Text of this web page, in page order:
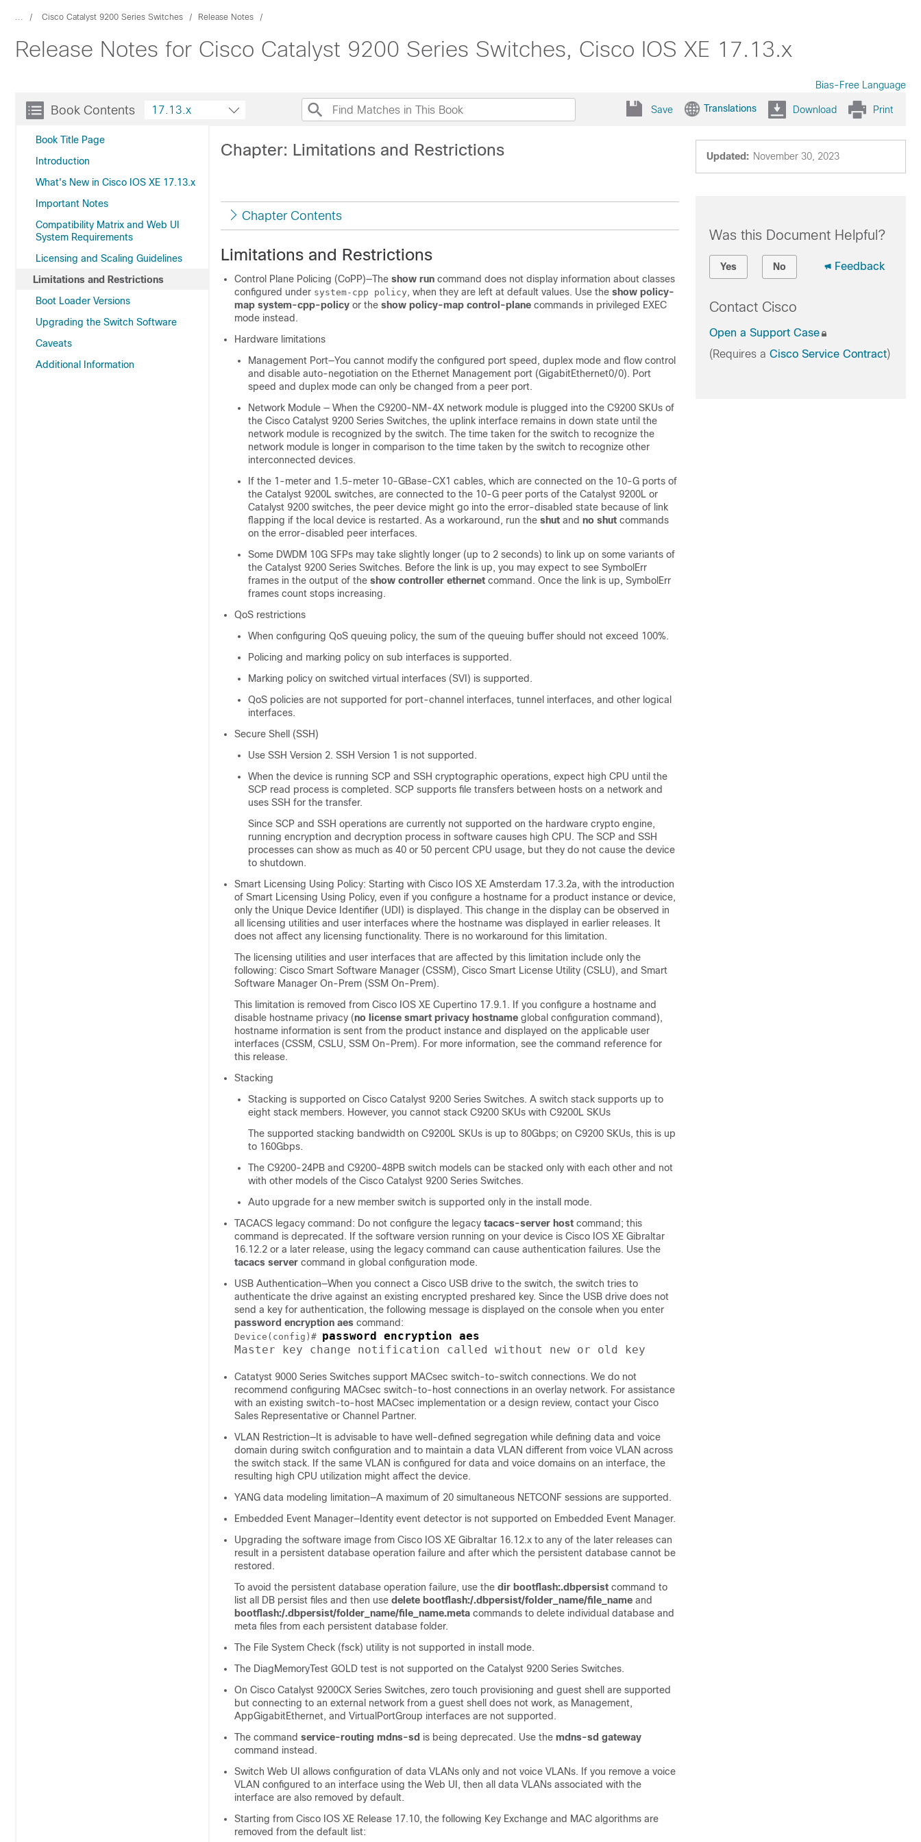
... Cisco Catalyst 9200 Series Switches Release Notes
Release Notes for Cisco Catalyst 9200 Series Switches, Cisco IOS XE 17.13.x
Bias-Free Language
Book Contents
Book Title Page
Introduction
What's New in Cisco IOS XE 17.13.x
Important Notes
Compatibility Matrix and Web UI
System Requirements
Licensing and Scaling Guidelines
Limitations and Restrictions
Boot Loader Versions
Upgrading the Switch Software
Caveats
Additional Information
17.13.x Save Translations Download Print
Updated: November 30, 2023
Chapter: Limitations and Restrictions
Chapter Contents
Limitations and Restrictions
Control Plane Policing (CoPP)—The show run command does not display information about classes
configured under system-cpp policy , when they are left at default values. Use the show policy-
map system-cpp-policy or the show policy-map control-plane commands in privileged EXEC
mode instead.
Hardware limitations
Management Port—You cannot modify the configured port speed, duplex mode and flow control
and disable auto-negotiation on the Ethernet Management port (GigabitEthernet0/0). Port
speed and duplex mode can only be changed from a peer port.
Network Module — When the C9200-NM-4X network module is plugged into the C9200 SKUs of
the Cisco Catalyst 9200 Series Switches, the uplink interface remains in down state until the
network module is recognized by the switch. The time taken for the switch to recognize the
network module is longer in comparison to the time taken by the switch to recognize other
interconnected devices.
If the 1-meter and 1.5-meter 10-GBase-CX1 cables, which are connected on the 10-G ports of
the Catalyst 9200L switches, are connected to the 10-G peer ports of the Catalyst 9200L or
Catalyst 9200 switches, the peer device might go into the error-disabled state because of link
flapping if the local device is restarted. As a workaround, run the shut and no shut commands
on the error-disabled peer interfaces.
Some DWDM 10G SFPs may take slightly longer (up to 2 seconds) to link up on some variants of
the Catalyst 9200 Series Switches. Before the link is up, you may expect to see SymbolErr
frames in the output of the show controller ethernet command. Once the link is up, SymbolErr
frames count stops increasing.
QoS restrictions
When configuring QoS queuing policy, the sum of the queuing buffer should not exceed 100%.
Policing and marking policy on sub interfaces is supported.
Marking policy on switched virtual interfaces (SVI) is supported.
QoS policies are not supported for port-channel interfaces, tunnel interfaces, and other logical
interfaces.
Secure Shell (SSH)
Use SSH Version 2. SSH Version 1 is not supported.
When the device is running SCP and SSH cryptographic operations, expect high CPU until the
SCP read process is completed. SCP supports file transfers between hosts on a network and
uses SSH for the transfer.
Since SCP and SSH operations are currently not supported on the hardware crypto engine,
running encryption and decryption process in software causes high CPU. The SCP and SSH
processes can show as much as 40 or 50 percent CPU usage, but they do not cause the device
to shutdown.
Smart Licensing Using Policy: Starting with Cisco IOS XE Amsterdam 17.3.2a, with the introduction
of Smart Licensing Using Policy, even if you configure a hostname for a product instance or device,
only the Unique Device Identifier (UDI) is displayed. This change in the display can be observed in
all licensing utilities and user interfaces where the hostname was displayed in earlier releases. It
does not affect any licensing functionality. There is no workaround for this limitation.
The licensing utilities and user interfaces that are affected by this limitation include only the
following: Cisco Smart Software Manager (CSSM), Cisco Smart License Utility (CSLU), and Smart
Software Manager On-Prem (SSM On-Prem).
This limitation is removed from Cisco IOS XE Cupertino 17.9.1. If you configure a hostname and
disable hostname privacy (no license smart privacy hostname global configuration command),
hostname information is sent from the product instance and displayed on the applicable user
interfaces (CSSM, CSLU, SSM On-Prem). For more information, see the command reference for
this release.
Stacking
Stacking is supported on Cisco Catalyst 9200 Series Switches. A switch stack supports up to
eight stack members. However, you cannot stack C9200 SKUs with C9200L SKUs
The supported stacking bandwidth on C9200L SKUs is up to 80Gbps; on C9200 SKUs, this is up
to 160Gbps.
The C9200-24PB and C9200-48PB switch models can be stacked only with each other and not
with other models of the Cisco Catalyst 9200 Series Switches.
Auto upgrade for a new member switch is supported only in the install mode.
TACACS legacy command: Do not configure the legacy tacacs-server host command; this
command is deprecated. If the software version running on your device is Cisco IOS XE Gibraltar
16.12.2 or a later release, using the legacy command can cause authentication failures. Use the
tacacs server command in global configuration mode.
USB Authentication—When you connect a Cisco USB drive to the switch, the switch tries to
authenticate the drive against an existing encrypted preshared key. Since the USB drive does not
send a key for authentication, the following message is displayed on the console when you enter
password encryption aes command:
Device(config)# password encryption aes
Master key change notification called without new or old key
Catatyst 9000 Series Switches support MACsec switch-to-switch connections. We do not
recommend configuring MACsec switch-to-host connections in an overlay network. For assistance
with an existing switch-to-host MACsec implementation or a design review, contact your Cisco
Sales Representative or Channel Partner.
VLAN Restriction—It is advisable to have well-defined segregation while defining data and voice
domain during switch configuration and to maintain a data VLAN different from voice VLAN across
the switch stack. If the same VLAN is configured for data and voice domains on an interface, the
resulting high CPU utilization might affect the device.
YANG data modeling limitation—A maximum of 20 simultaneous NETCONF sessions are supported.
Embedded Event Manager—Identity event detector is not supported on Embedded Event Manager.
Upgrading the software image from Cisco IOS XE Gibraltar 16.12.x to any of the later releases can
result in a persistent database operation failure and after which the persistent database cannot be
restored.
To avoid the persistent database operation failure, use the dir bootflash:.dbpersist command to
list all DB persist files and then use delete bootflash:/.dbpersist/folder_name/file_name and
bootflash:/.dbpersist/folder_name/file_name.meta commands to delete individual database and
meta files from each persistent database folder.
The File System Check (fsck) utility is not supported in install mode.
The DiagMemoryTest GOLD test is not supported on the Catalyst 9200 Series Switches.
On Cisco Catalyst 9200CX Series Switches, zero touch provisioning and guest shell are supported
but connecting to an external network from a guest shell does not work, as Management,
AppGigabitEthernet, and VirtualPortGroup interfaces are not supported.
The command service-routing mdns-sd is being deprecated. Use the mdns-sd gateway
command instead.
Switch Web UI allows configuration of data VLANs only and not voice VLANs. If you remove a voice
VLAN configured to an interface using the Web UI, then all data VLANs associated with the
interface are also removed by default.
Starting from Cisco IOS XE Release 17.10, the following Key Exchange and MAC algorithms are
removed from the default list:
Was this Document Helpful?
Yes No Feedback
Contact Cisco
Open a Support Case
(Requires a Cisco Service Contract)